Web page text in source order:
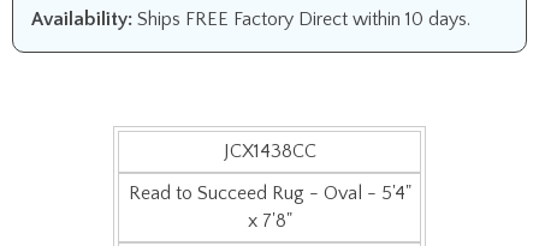
Availability: Ships FREE Factory Direct within 10 days.
JCX1438CC
Read to Succeed Rug - Oval - 5'4"
x 7'8"